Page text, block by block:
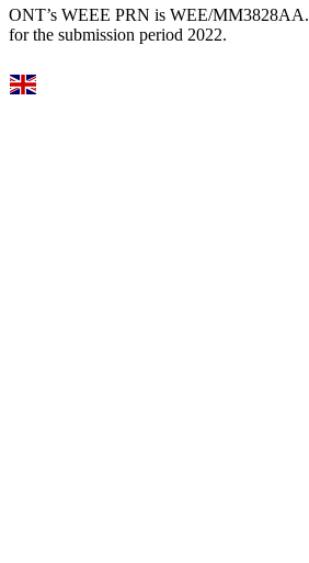
ONT’s WEEE PRN is WEE/MM3828AA.
for the submission period 2022.